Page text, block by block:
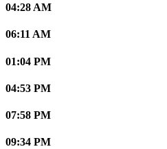
04:28 AM
06:11 AM
01:04 PM
04:53 PM
07:58 PM
09:34 PM